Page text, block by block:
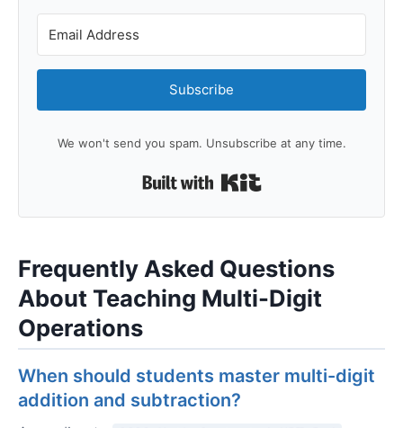
Subscribe
We won't send you spam. Unsubscribe at any time.
Frequently Asked Questions
About Teaching Multi-Digit
Operations
When should students master multi-digit
addition and subtraction?